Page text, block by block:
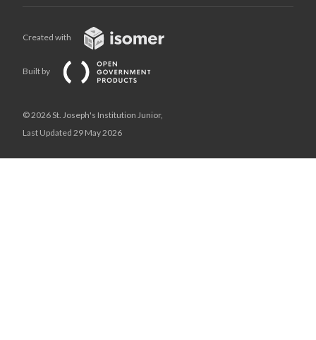
Created with
Built by
© 2026 St. Joseph's Institution Junior,
Last Updated 29 May 2026